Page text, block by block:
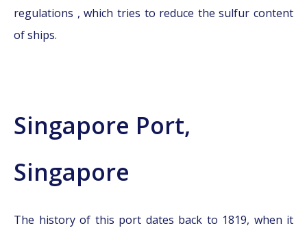
regulations , which tries to reduce the sulfur content
of ships.
Singapore Port,
Singapore
The history of this port dates back to 1819, when it